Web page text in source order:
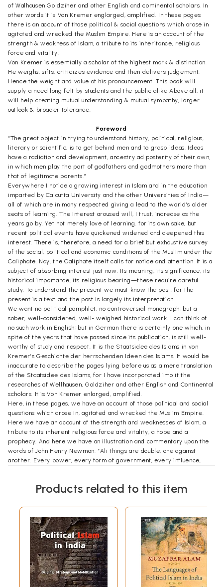
of Walhausen Goldziher and other English and continental scholars. In
other words it is Von Kremer englarged, amplified. In these pages
there is an account of those political & social questions which arose in
agitated and wrecked the Muslim Empire. Here is an account of the
strength & weakness of Islam, a tribute to its inheritance, religious
force and vitality.
Von Kremer is essentially a scholar of the highest mark & distinction.
He weighs, sifts, criticizes evidence and then delivers judgement.
Hence the weight and value of his pronouncement. This book will
supply a need long felt by students and the public alike Above all, it
will help creating mutual understanding & mutual sympathy, larger
outlook & broader tolerance.
Foreword
“The great object in trying to understand history, political, religious,
literary or scientific, is to get behind men and to grasp ideas. Ideas
have a radiation and development, ancestry ad posterity of their own,
in which men play the part of godfathers and godmothers more than
that of legitimate parents.”
Everywhere I notice a growing interest in Islam and in the education
imparted by Calcutta University and the other Universities of India—
all of which are in many respected giving a lead to the world’s older
seats of learning. The interest aroused will, I trust, increase as the
years go by. Yet not merely love of learning. for its own sake, but
recent political events have quickened widened and deepened this
interest. There is, therefore, a need for a brief but exhaustive survey
of the social, political and economic conditions of the Muslim under the
Caliphate. Nay, the Caliphate itself calls for notice and attention. It is a
subject of absorbing interest just now. Its meaning, its significance, its
historical importance, its religious bearing—these require careful
study. To understand the present we must know the past; for the
present is a text and the past is largely its interpretation.
We want no political pamphlet, no controversial monograph; but a
sober, well-considered, well- weighed historical work. I can think of
no such work in English; but in German there is certainly one which, in
spite of the years that have passed since its publication, is still well-
worthy of study and respect. It is the Staatsidee des Islams in von
Kremer’s Geschichte der herrschenden Ideen des Islams. It would be
inaccurate to describe the pages lying before us as a mere translation
of the Staatsidee des Islams, for I have incorporated into it the
researches of Wellhausen, Goldziher and other English and Continental
scholars. It is Von Kremer enlarged, amplified.
Here, in these pages, we have an account of those political and social
questions which arose in, agitated and wrecked the Muslim Empire.
Here we have an account of the strength and weaknesses of Islam, a
tribute to its inherent religious force and vitality, a hope and a
prophecy. And here we have an illustration and commentary upon the
words of John Henry Newman: “Ali things are double, one against
another. Every power, every form of government, every influence,
monarchies they rise; in military despotisms they assassinate. James
Paul of Russia is strangled,”
The political history of Islam is the history of shattered ideals. They
system, founded by the Prophet and maintained by Abu Bakr and
‘Omar, was a system impossible of complete realization or of ling
endurance in a world of imperfect conditions. In these pages we see
the slow and steady decline and eventual disappearance of that purely
ideal system of love, brotherhood and equality, inaugurated by the
genius of the Prophet and sustained by the unwavering loyalty of his
two Successors.
Products related to this item